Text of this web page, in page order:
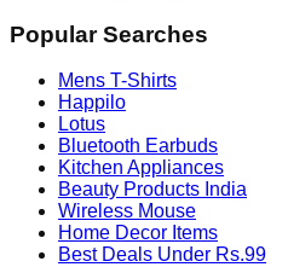
Popular Searches
Mens T-Shirts
Happilo
Lotus
Bluetooth Earbuds
Kitchen Appliances
Beauty Products India
Wireless Mouse
Home Decor Items
Best Deals Under Rs.99